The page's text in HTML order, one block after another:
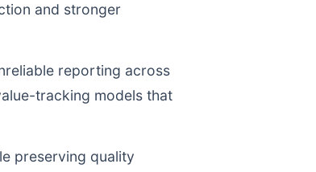
and stronger
reporting across
tracking models that
preserving quality